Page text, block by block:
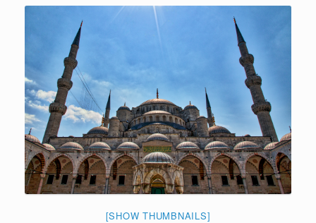
[SHOW THUMBNAILS]